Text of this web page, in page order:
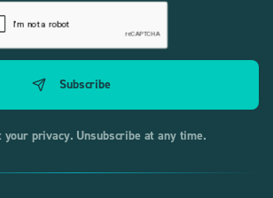
your privacy. Unsubscribe at any time.